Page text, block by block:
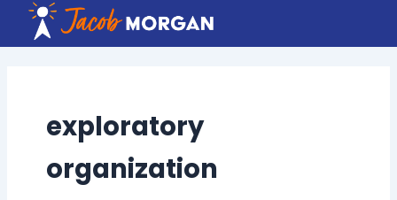
content
exploratory
organization